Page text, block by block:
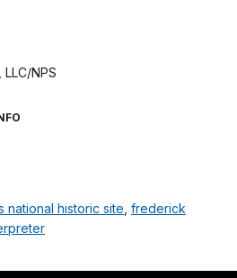
NPS
national historic site frederick